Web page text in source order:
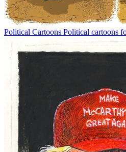
Political Cartoons Political cartoons